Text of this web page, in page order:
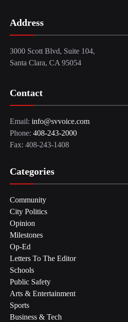
Address
3000 Scott Blvd, Suite 104,
Santa Clara, CA 95054
Contact
Email: info@svvoice.com
Phone: 408-243-2000
Fax: 408-243-1408
Categories
Community
City Politics
Opinion
Milestones
Op-Ed
Letters To The Editor
Schools
Public Safety
Arts & Entertainment
Sports
Business & Tech